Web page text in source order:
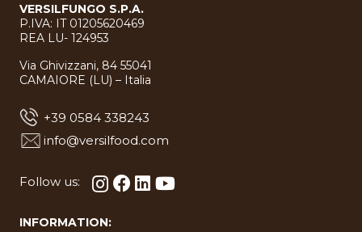
VERSILFUNGO S.P.A.
P.IVA: IT 01205620469
REA LU- 124953
Via Ghivizzani, 84 55041
CAMAIORE (LU) – Italia
+39 0584 338243
info@versilfood.com
Follow us:
INFORMATION: